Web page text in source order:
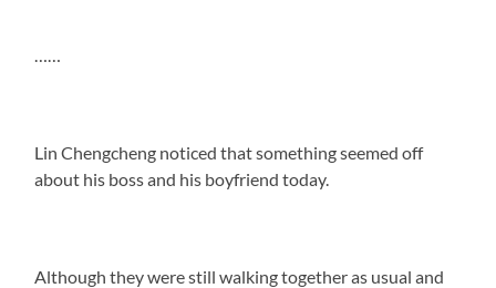
Lin Chengcheng noticed that something seemed off
about his boss and his boyfriend today.
Although they were still walking together as usual and